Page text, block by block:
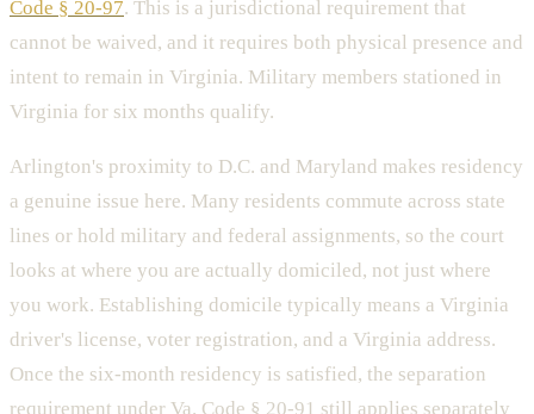
Code § 20-97. This is a jurisdictional requirement that
cannot be waived, and it requires both physical presence and
intent to remain in Virginia. Military members stationed in
Virginia for six months qualify.
Arlington's proximity to D.C. and Maryland makes residency
a genuine issue here. Many residents commute across state
lines or hold military and federal assignments, so the court
looks at where you are actually domiciled, not just where
you work. Establishing domicile typically means a Virginia
driver's license, voter registration, and a Virginia address.
Once the six-month residency is satisfied, the separation
requirement under Va. Code § 20-91 still applies separately